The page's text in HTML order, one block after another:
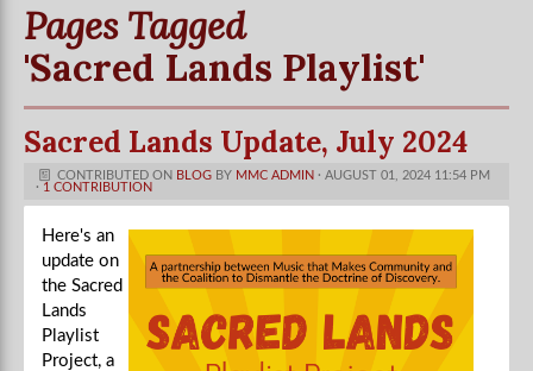
Pages Tagged
'sacred Lands Playlist'
Sacred Lands Update, July 2024
CONTRIBUTED ON BLOG BY MMC ADMIN · AUGUST 01, 2024 11:54 PM
· 1 CONTRIBUTION
Here's an
update on
the Sacred
Lands
Playlist
Project, a